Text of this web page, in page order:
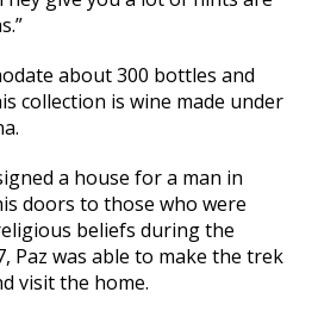
about 300 bottles and
collection is wine made under
a house for a man in
doors to those who were
beliefs during the
Paz was able to make the trek
visit the home.